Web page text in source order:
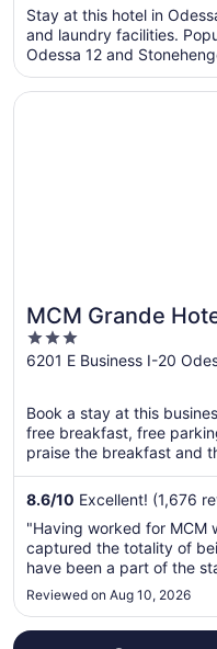
5
Stay at this hotel in
and laundry facilities.
Odessa 12 and
MCM Grande
FunDome Odessa
3
out
5
6201 E Business I-20
Book a stay at this
free breakfast, free
praise the breakfast and
8.6/10 Excellent! (1,676
"Having worked for MCM
captured the totality of
have been a part of the
home to the guests. As a
the Fundome, I was
..."
Reviewed on Aug 10, 2026
Opens in a new window
MCM Grande Hotel